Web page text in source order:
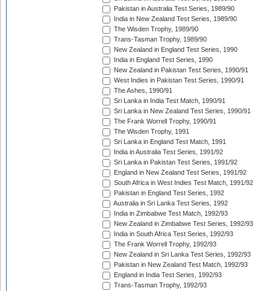
Pakistan in Australia Test Series, 1989/90
India in New Zealand Test Series, 1989/90
The Wisden Trophy, 1989/90
Trans-Tasman Trophy, 1989/90
New Zealand in England Test Series, 1990
India in England Test Series, 1990
New Zealand in Pakistan Test Series, 1990/91
West Indies in Pakistan Test Series, 1990/91
The Ashes, 1990/91
Sri Lanka in India Test Match, 1990/91
Sri Lanka in New Zealand Test Series, 1990/91
The Frank Worrell Trophy, 1990/91
The Wisden Trophy, 1991
Sri Lanka in England Test Match, 1991
India in Australia Test Series, 1991/92
Sri Lanka in Pakistan Test Series, 1991/92
England in New Zealand Test Series, 1991/92
South Africa in West Indies Test Match, 1991/92
Pakistan in England Test Series, 1992
Australia in Sri Lanka Test Series, 1992
India in Zimbabwe Test Match, 1992/93
New Zealand in Zimbabwe Test Series, 1992/93
India in South Africa Test Series, 1992/93
The Frank Worrell Trophy, 1992/93
New Zealand in Sri Lanka Test Series, 1992/93
Pakistan in New Zealand Test Match, 1992/93
England in India Test Series, 1992/93
Trans-Tasman Trophy, 1992/93